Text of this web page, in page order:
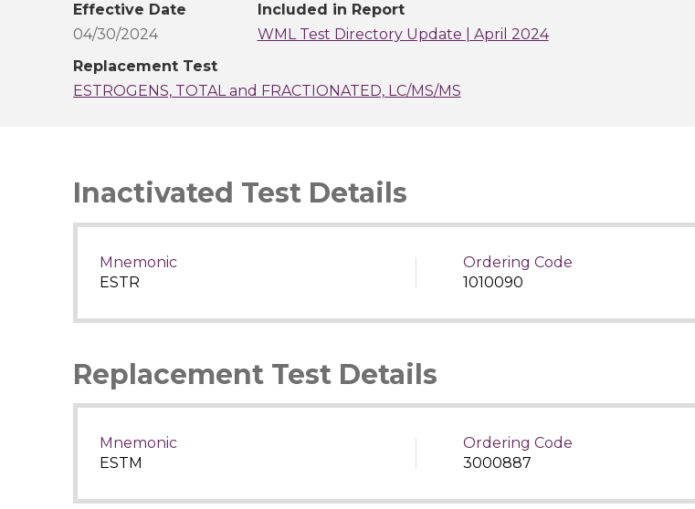
Effective Date
04/30/2024
Included in Report
WML Test Directory Update | April 2024
Replacement Test
ESTROGENS, TOTAL and FRACTIONATED, LC/MS/MS
Inactivated Test Details
Mnemonic
ESTR
Ordering Code
1010090
Replacement Test Details
Mnemonic
ESTM
Ordering Code
3000887